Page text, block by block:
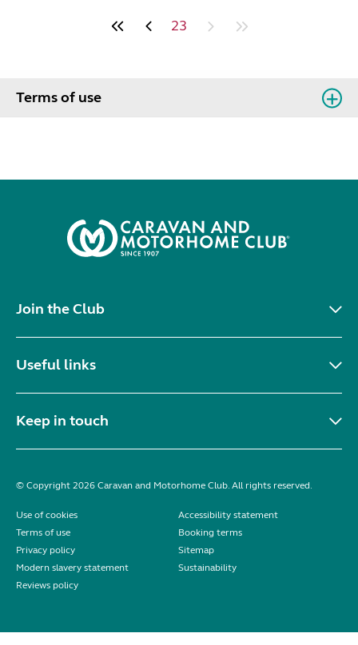
23
Terms of use
Join the Club
Useful links
Keep in touch
© Copyright 2026 Caravan and Motorhome Club. All rights reserved.
Use of cookies
Accessibility statement
Terms of use
Booking terms
Privacy policy
Sitemap
Modern slavery statement
Sustainability
Reviews policy